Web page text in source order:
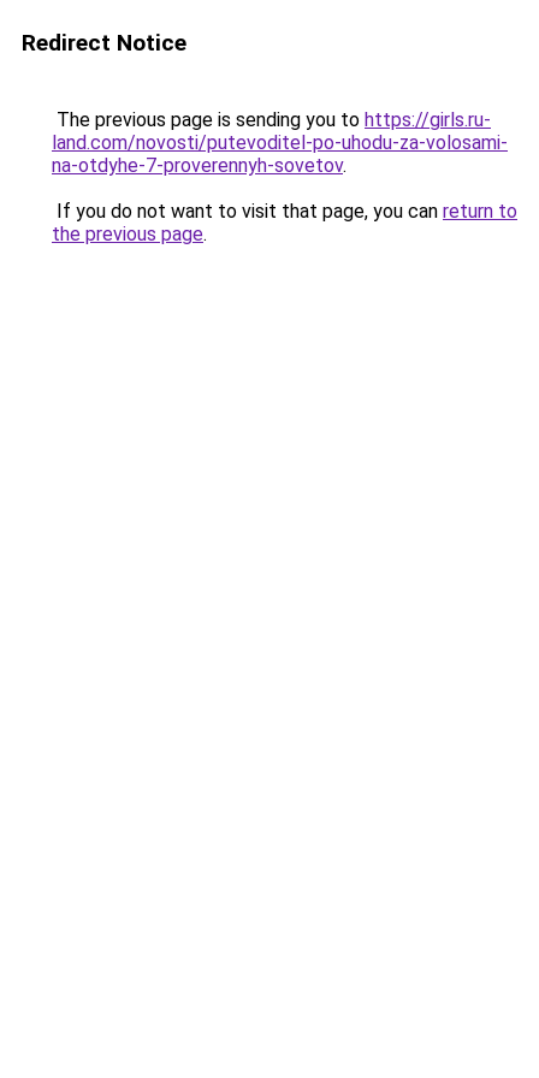
Redirect Notice
The previous page is sending you to https://girls.ru-
land.com/novosti/putevoditel-po-uhodu-za-volosami-
na-otdyhe-7-proverennyh-sovetov.
If you do not want to visit that page, you can return to
the previous page.